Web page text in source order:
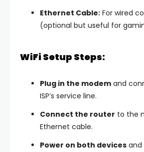
Ethernet Cable: For wired
(optional but useful for
WiFi Setup Steps:
Plug in the modem and
ISP’s service line.
Connect the router to the
Ethernet cable.
Power on both devices